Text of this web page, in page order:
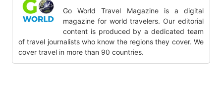
Go World Travel Magazine is a digital
magazine for world travelers. Our editorial
content is produced by a dedicated team
of travel journalists who know the regions they cover. We
cover travel in more than 90 countries.